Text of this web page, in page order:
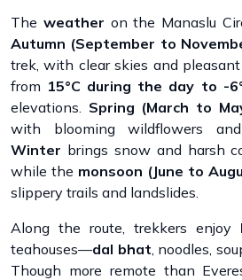
The weather on the Manaslu
Autumn (September to
trek, with clear skies and
from 15°C during the day to -
elevations. Spring (March to
with blooming wildflowers
Winter brings snow and harsh
while the monsoon (June to
slippery trails and landslides.
Along the route, trekkers enjoy
teahouses—dal bhat, noodles,
Though more remote than